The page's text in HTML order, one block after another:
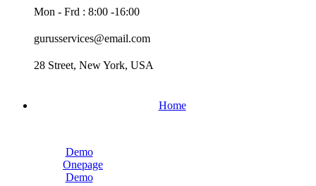
Mon - Frd : 8:00 -16:00
gurusservices@email.com
28 Street, New York, USA
Home
Demo
Onepage
Demo